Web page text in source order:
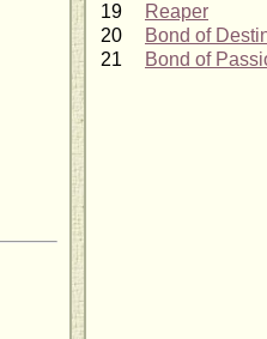
19
Reaper
20
Bond of
21
Bond of